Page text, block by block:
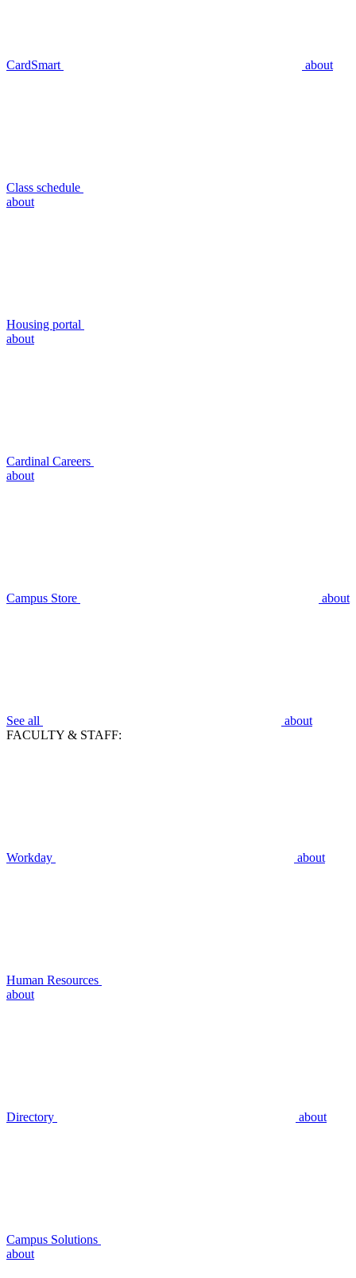
CardSmart about
Class schedule
about
Housing portal
about
Cardinal Careers
about
Campus Store about
See all
about
FACULTY & STAFF:
Workday about
Human Resources
about
Directory about
Campus Solutions
about